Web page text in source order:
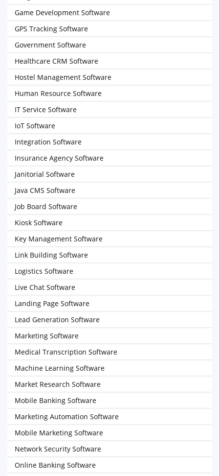
Game Development Software
GPS Tracking Software
Government Software
Healthcare CRM Software
Hostel Management Software
Human Resource Software
IT Service Software
IoT Software
Integration Software
Insurance Agency Software
Janitorial Software
Java CMS Software
Job Board Software
Kiosk Software
Key Management Software
Link Building Software
Logistics Software
Live Chat Software
Landing Page Software
Lead Generation Software
Marketing Software
Medical Transcription Software
Machine Learning Software
Market Research Software
Mobile Banking Software
Marketing Automation Software
Mobile Marketing Software
Network Security Software
Online Banking Software